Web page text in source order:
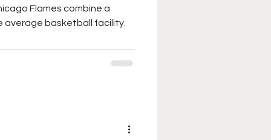
Flames combine a
basketball facility.